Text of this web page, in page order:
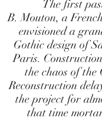
The first
B. Mouton, a
envisioned a
Gothic design of
Paris.
the chaos of
Reconstruction
the project for
that time